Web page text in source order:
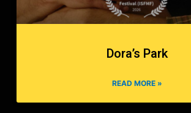
Dora’s Park
READ MORE »